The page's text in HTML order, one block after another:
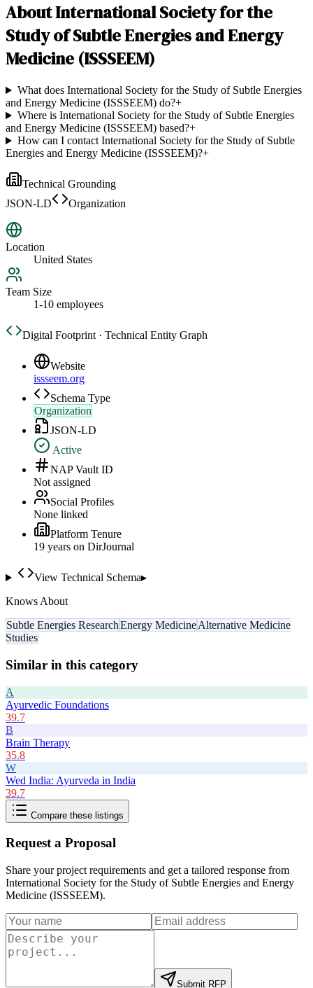
AboutInternational Society for the
Study of Subtle Energies and Energy
Medicine (ISSSEEM)
What does International Society for the Study of Subtle Energies
and Energy Medicine (ISSSEEM) do?+
Where is International Society for the Study of Subtle Energies
and Energy Medicine (ISSSEEM) based?+
How can I contact International Society for the Study of Subtle
Energies and Energy Medicine (ISSSEEM)?+
Technical Grounding
JSON-LD
Organization
Location
United States
Team Size
1-10 employees
Digital Footprint · Technical Entity Graph
Website
issseem.org
Schema Type
Organization
JSON-LD
Active
NAP Vault ID
Not assigned
Social Profiles
None linked
Platform Tenure
19 years on DirJournal
View Technical Schema▸
Knows About
Subtle Energies ResearchEnergy MedicineAlternative Medicine
Studies
Similar in this category
A
Ayurvedic Foundations
39.7
B
Brain Therapy
35.8
W
Wed India: Ayurveda in India
39.7
Compare these listings
Request a Proposal
Share your project requirements and get a tailored response from
International Society for the Study of Subtle Energies and Energy
Medicine (ISSSEEM).
Submit RFP